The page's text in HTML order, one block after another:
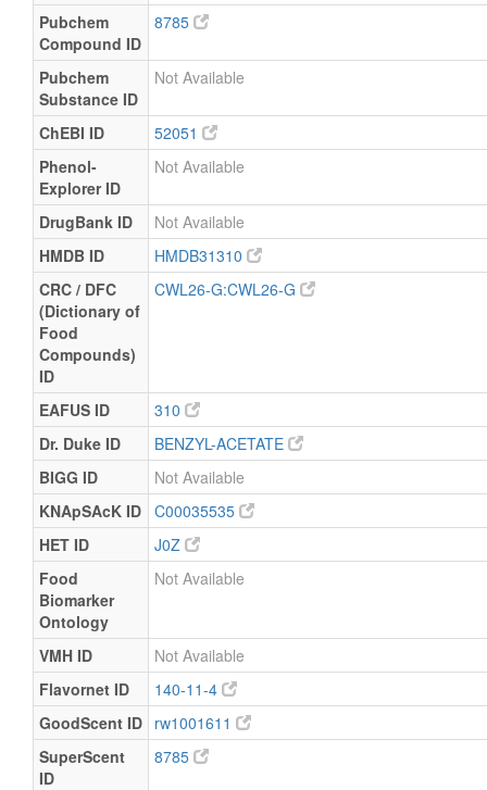
Pubchem
Compound ID
8785
Pubchem
Substance ID
Not Available
ChEBI ID
52051
Phenol-
Explorer ID
Not Available
DrugBank ID
Not Available
HMDB ID
HMDB31310
CRC / DFC
(Dictionary of
Food
Compounds)
ID
CWL26-G:CWL26-G
EAFUS ID
310
Dr. Duke ID
BENZYL-ACETATE
BIGG ID
Not Available
KNApSAcK ID C00035535
HET ID
J0Z
Food
Biomarker
Ontology
Not Available
VMH ID
Not Available
Flavornet ID
140-11-4
GoodScent ID rw1001611
SuperScent
ID
8785